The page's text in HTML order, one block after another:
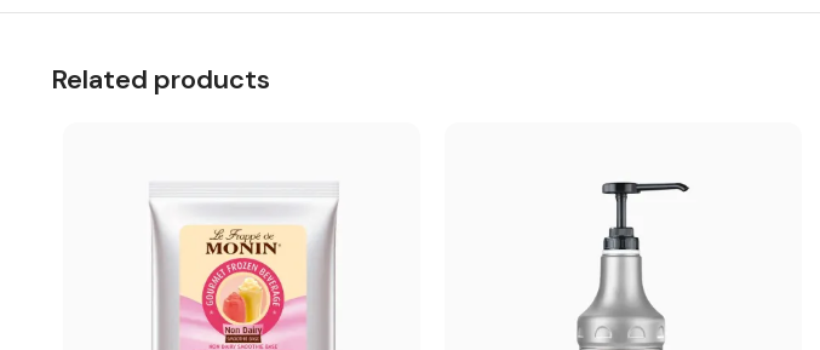
Related products